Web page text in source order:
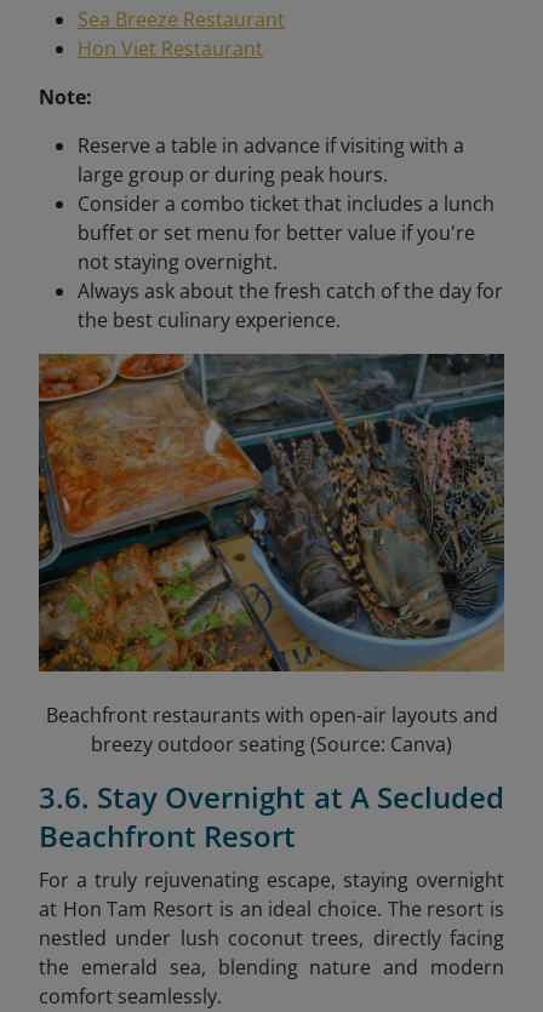
Sea Breeze Restaurant
Hon Viet Restaurant
Note:
Reserve a table in advance if visiting with a
large group or during peak hours.
Consider a combo ticket that includes a lunch
buffet or set menu for better value if you're
not staying overnight.
Always ask about the fresh catch of the day for
the best culinary experience.
Beachfront restaurants with open-air layouts and
breezy outdoor seating (Source: Canva)
3.6. Stay Overnight at A Secluded
Beachfront Resort
For a truly rejuvenating escape, staying overnight
at Hon Tam Resort is an ideal choice. The resort is
nestled under lush coconut trees, directly facing
the emerald sea, blending nature and modern
comfort seamlessly.